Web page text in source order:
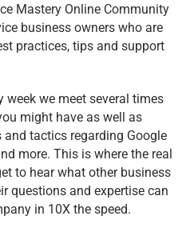
Mastery Online Community
business owners who are
practices, tips and support
week we meet several times
might have as well as
tactics regarding Google
more. This is where the real
to hear what other business
questions and expertise can
in 10X the speed.